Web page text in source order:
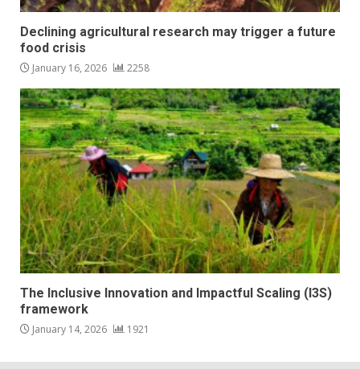
Declining agricultural research may trigger a future
food crisis
January 16, 2026 2258
The Inclusive Innovation and Impactful Scaling (I3S)
framework
January 14, 2026 1921